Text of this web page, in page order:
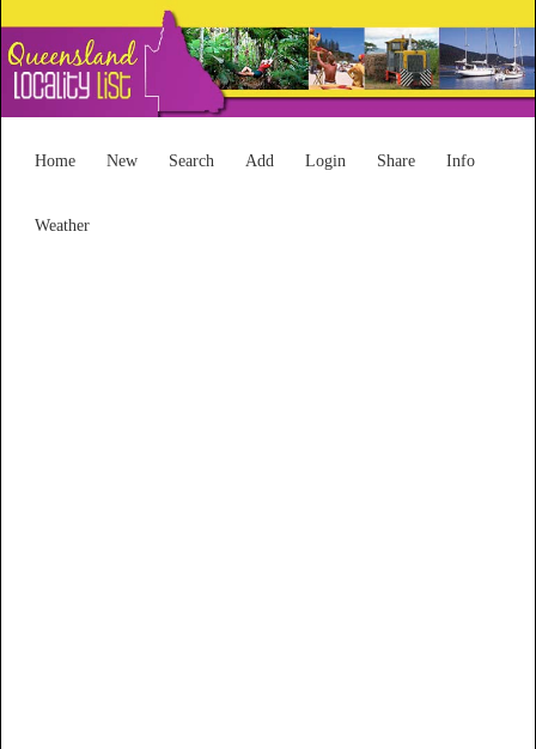
Home New Search Add Login Share Info
Weather